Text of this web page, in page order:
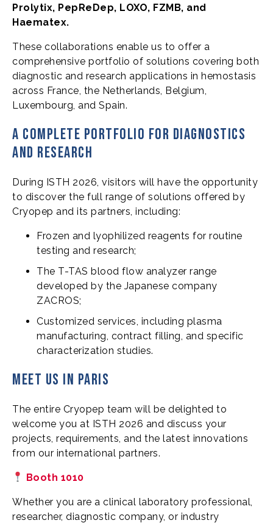
Prolytix, PepReDep, LOXO, FZMB, and
Haematex.
These collaborations enable us to offer a
comprehensive portfolio of solutions covering both
diagnostic and research applications in hemostasis
across France, the Netherlands, Belgium,
Luxembourg, and Spain.
A complete portfolio for diagnostics
and research
During ISTH 2026, visitors will have the opportunity
to discover the full range of solutions offered by
Cryopep and its partners, including:
Frozen and lyophilized reagents for routine
testing and research;
The T-TAS blood flow analyzer range
developed by the Japanese company
ZACROS;
Customized services, including plasma
manufacturing, contract filling, and specific
characterization studies.
Meet us in Paris
The entire Cryopep team will be delighted to
welcome you at ISTH 2026 and discuss your
projects, requirements, and the latest innovations
from our international partners.
Booth 1010
Whether you are a clinical laboratory professional,
researcher, diagnostic company, or industry